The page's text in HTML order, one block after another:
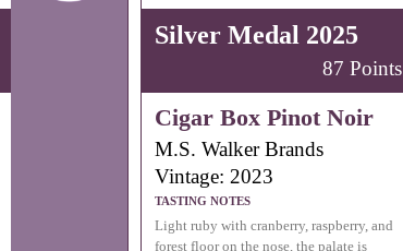
Silver Medal 2025
87 Points
Cigar Box Pinot Noir
M.S. Walker Brands
Vintage: 2023
TASTING NOTES
Light ruby with cranberry, raspberry, and
forest floor on the nose, the palate is